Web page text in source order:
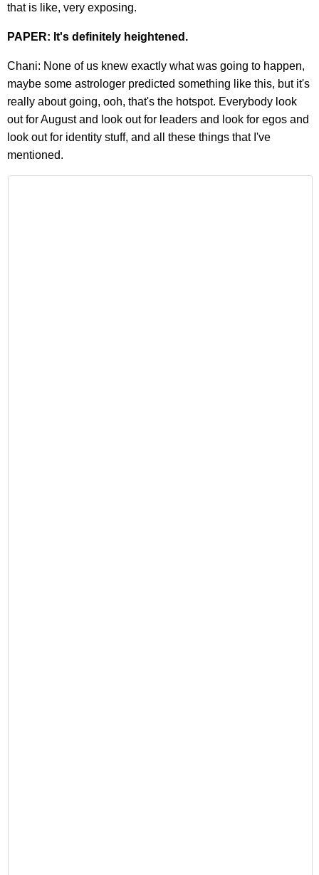
that is like, very exposing.
PAPER: It's definitely heightened.
Chani: None of us knew exactly what was going to happen,
maybe some astrologer predicted something like this, but it's
really about going, ooh, that's the hotspot. Everybody look
out for August and look out for leaders and look for egos and
look out for identity stuff, and all these things that I've
mentioned.